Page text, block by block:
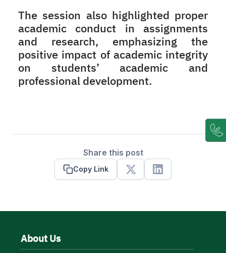
The session also highlighted proper
academic conduct in assignments
and research, emphasizing the
positive impact of academic integrity
on students’ academic and
professional development.
Share this post
Copy Link
X Linkedin
About Us